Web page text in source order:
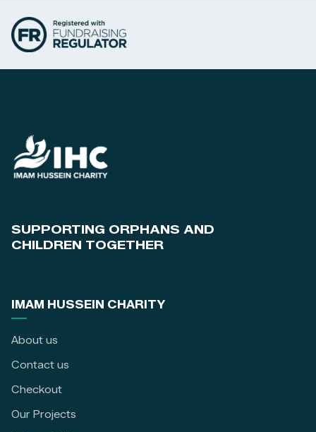
SUPPORTING ORPHANS AND
CHILDREN TOGETHER
IMAM HUSSEIN CHARITY
About us
Contact us
Checkout
Our Projects